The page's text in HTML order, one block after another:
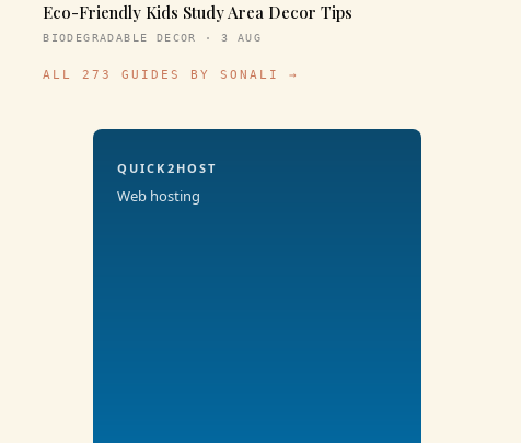
Eco-Friendly Kids Study Area Decor Tips
BIODEGRADABLE DECOR · 3 AUG
ALL 273 GUIDES BY SONALI →
QUICK2HOST
Web hosting